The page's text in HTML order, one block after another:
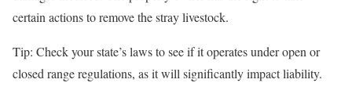
certain actions to remove the stray livestock.
Tip: Check your state’s laws to see if it operates under open or
closed range regulations, as it will significantly impact liability.